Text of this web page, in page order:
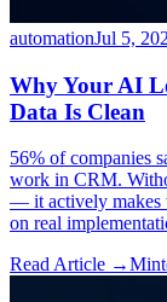
automationJul 5,
Why Your AI
Data Is Clean
56% of companies
work in CRM.
— it actively makes
on real
Read Article →